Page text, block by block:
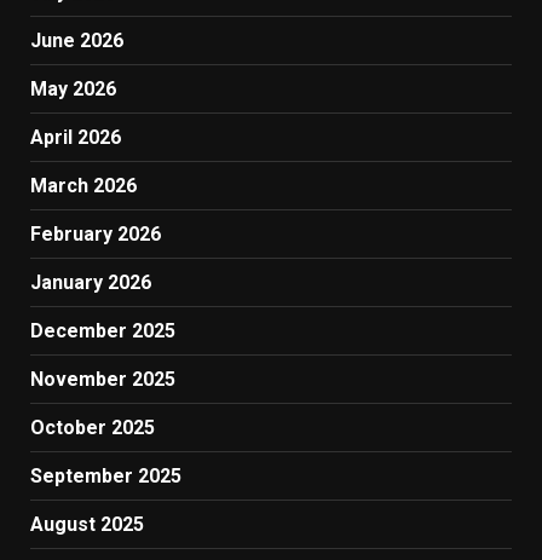
June 2026
May 2026
April 2026
March 2026
February 2026
January 2026
December 2025
November 2025
October 2025
September 2025
August 2025